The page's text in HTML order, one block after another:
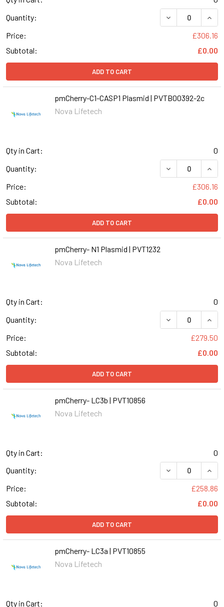
Quantity:
DECREASE
Price:
£306.16
Subtotal:
£0.00
ADD TO CART
pmCherry-C1-CASP1 Plasmid | PVTB00392-2c
Nova Lifetech
Qty in Cart:
0
Quantity:
DECREASE
Price:
£306.16
Subtotal:
£0.00
ADD TO CART
pmCherry- N1 Plasmid | PVT1232
Nova Lifetech
Qty in Cart:
0
Quantity:
DECREASE
Price:
£279.50
Subtotal:
£0.00
ADD TO CART
pmCherry- LC3b | PVT10856
Nova Lifetech
Qty in Cart:
0
Quantity:
DECREASE
Price:
£258.86
Subtotal:
£0.00
ADD TO CART
pmCherry- LC3a | PVT10855
Nova Lifetech
Qty in Cart: 0